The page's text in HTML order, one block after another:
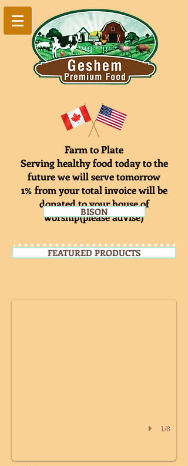
Farm to Plate
Serving healthy food today to the
future we will serve tomorrow
1% from your total invoice will be
donated to your house of
worship(please advise)
BISON
FEATURED PRODUCTS
1/8